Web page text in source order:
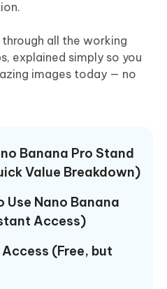
through all the working
explained simply so you
images today — no
Banana Pro Stand
Value Breakdown)
Use Nano Banana
Access)
(Free, but